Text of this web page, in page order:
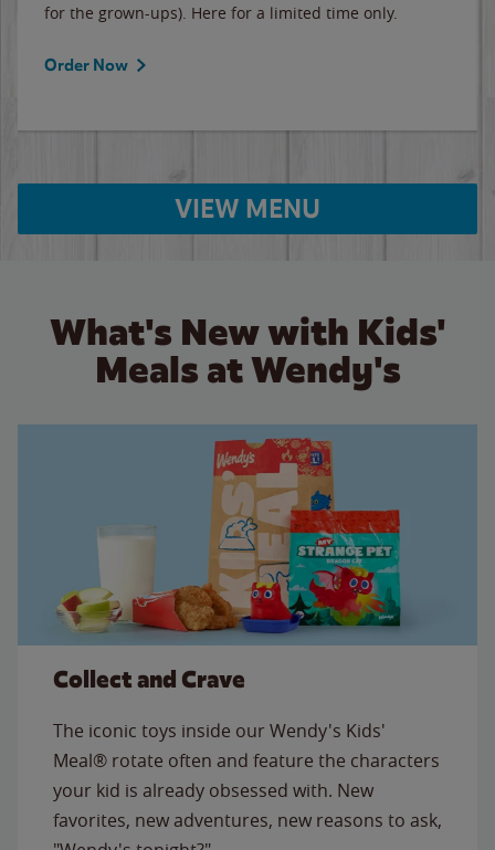
for the grown-ups). Here for a limited time only.
Order Now
VIEW MENU
What's New with Kids'
Meals at Wendy's
Collect and Crave
The iconic toys inside our Wendy's Kids'
Meal® rotate often and feature the characters
your kid is already obsessed with. New
favorites, new adventures, new reasons to ask,